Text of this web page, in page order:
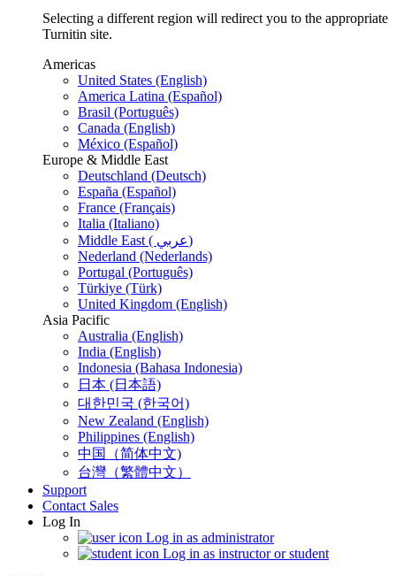
Selecting a different region will redirect you to the appropriate
Turnitin site.
Americas
United States (English)
America Latina (Español)
Brasil (Português)
Canada (English)
México (Español)
Europe & Middle East
Deutschland (Deutsch)
España (Español)
France (Français)
Italia (Italiano)
Middle East ( عربي)
Nederland (Nederlands)
Portugal (Português)
Türkiye (Türk)
United Kingdom (English)
Asia Pacific
Australia (English)
India (English)
Indonesia (Bahasa Indonesia)
日本 (日本語)
대한민국 (한국어)
New Zealand (English)
Philippines (English)
中国（简体中文)
台灣（繁體中文）
Support
Contact Sales
Log In
Log in as administrator
Log in as instructor or student